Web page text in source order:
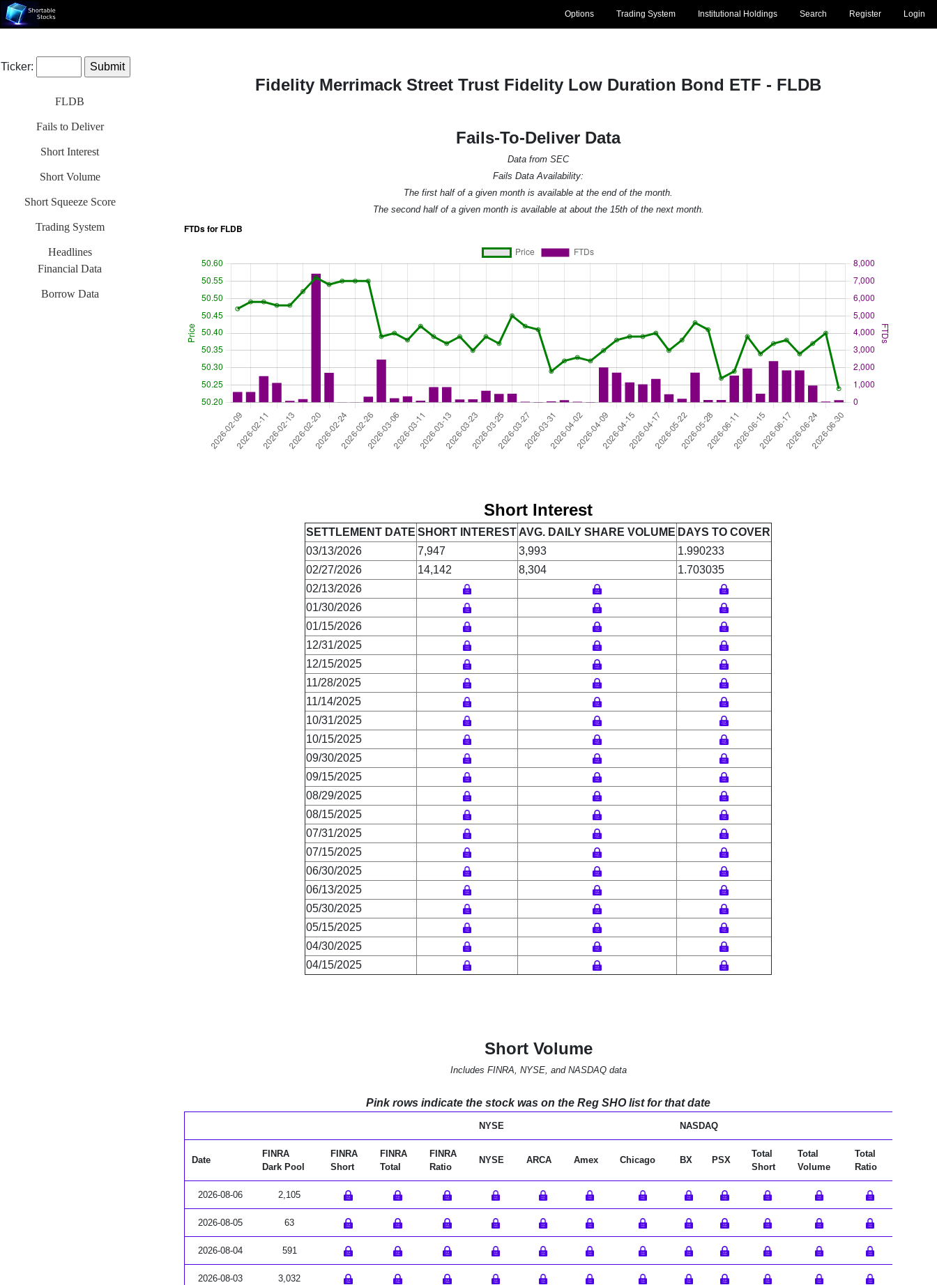
Login
Register
Search
Institutional Holdings
Trading System
Options
Ticker:
FLDB
Fails to Deliver
Short Interest
Short Volume
Short Squeeze Score
Trading System
Headlines
Financial Data
Borrow Data
Fidelity Merrimack Street Trust Fidelity Low Duration Bond ETF - FLDB
Fails-To-Deliver Data
Data from SEC
Fails Data Availability:
The first half of a given month is available at the end of the month.
The second half of a given month is available at about the 15th of the next month.
Short Interest
SETTLEMENT DATE SHORT INTEREST AVG. DAILY SHARE VOLUME DAYS TO COVER
03/13/2026
7,947 3,993
1.990233
02/27/2026
14,142 8,304
1.703035
02/13/2026
01/30/2026
01/15/2026
12/31/2025
12/15/2025
11/28/2025
11/14/2025
10/31/2025
10/15/2025
09/30/2025
09/15/2025
08/29/2025
08/15/2025
07/31/2025
07/15/2025
06/30/2025
06/13/2025
05/30/2025
05/15/2025
04/30/2025
04/15/2025
Short Volume
Includes FINRA, NYSE, and NASDAQ data
Pink rows indicate the stock was on the Reg SHO list for that date
NYSE NASDAQ
Date
FINRA
Dark Pool
FINRA
Short
FINRA
Total
FINRA
Ratio
NYSE ARCA Amex Chicago BX PSX
Total
Short
Total
Volume
Total
Ratio
2026-08-06 2,105
2026-08-05 63
2026-08-04 591
2026-08-03 3,032